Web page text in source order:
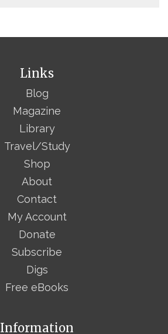
Links
Blog
Magazine
Library
Travel/Study
Shop
About
Contact
My Account
Donate
Subscribe
Digs
Free eBooks
Information